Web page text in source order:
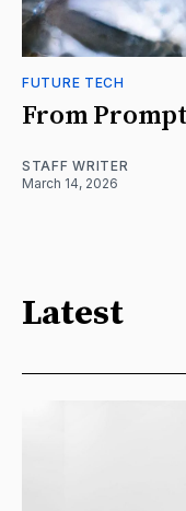
FUTURE TECH
From
STAFF WRITER
March 14, 2026
Latest